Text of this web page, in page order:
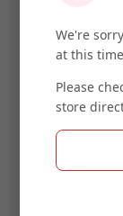
We're
at this
Please
store